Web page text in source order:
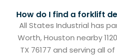
How do I find a forklift
All States Industrial has
Worth, Houston nearby
TX 76177 and serving all